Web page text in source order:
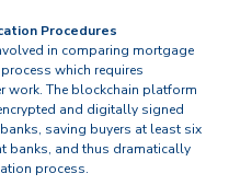
Procedures
in comparing mortgage
which requires
work. The blockchain platform
and digitally signed
saving buyers at least six
banks, and thus dramatically
process.